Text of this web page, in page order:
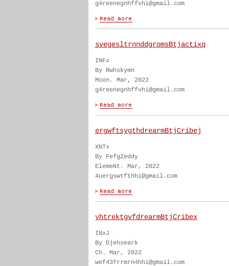
g4reenegnhffvhi@gmail.com
svegesltrnnddgromsBtjactixq
INFx
By Rwhskymn
Moon. Mar, 2022
g4reenegnhffvhi@gmail.com
ergwftsygthdrearmBtjCribej
XNTx
By FefgZeddy
ElemeNt. Mar, 2022
4uergswtfthhi@gmail.com
yhtrektgvfdrearmBtjCribex
INxJ
By Djehseark
Ch. Mar, 2022
wef43frrmrn4hhi@gmail.com